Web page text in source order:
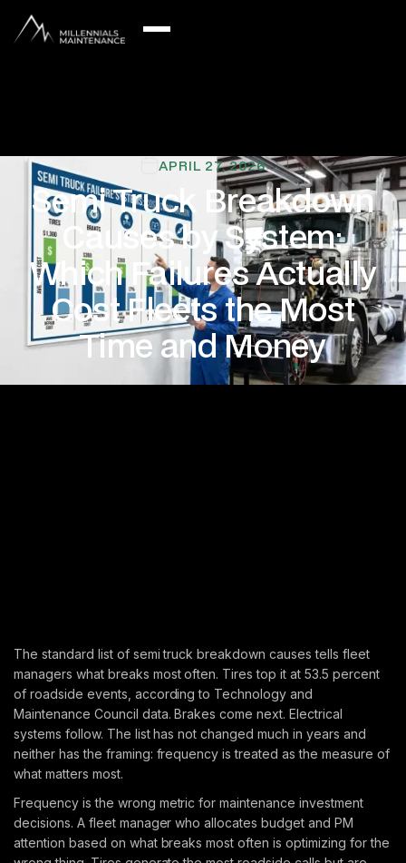
APRIL 27, 2026
Semi Truck Breakdown
Causes by System:
Which Failures Actually
Cost Fleets the Most
Time and Money
The standard list of semi truck breakdown causes tells fleet
managers what breaks most often. Tires top it at 53.5 percent
of roadside events, according to Technology and
Maintenance Council data. Brakes come next. Electrical
systems follow. The list has not changed much in years and
neither has the framing: frequency is treated as the measure of
what matters most.
Frequency is the wrong metric for maintenance investment
decisions. A fleet manager who allocates budget and PM
attention based on what breaks most often is optimizing for the